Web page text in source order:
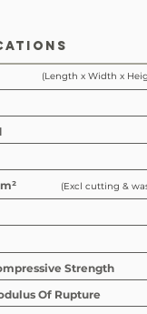
(Length x Width x
Strength
Of Rupture
(Excl cutting &